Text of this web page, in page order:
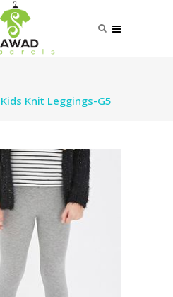
Kids Knit Leggings-G5